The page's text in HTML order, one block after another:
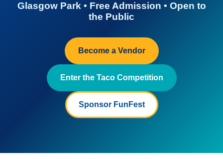
Glasgow Park • Free Admission • Open to
the Public
Become a Vendor
Enter the Taco Competition
Sponsor FunFest